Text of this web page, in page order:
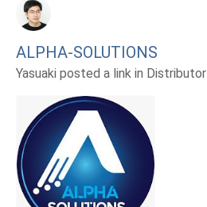
ALPHA-SOLUTIONS
Yasuaki posted a link in Distributor